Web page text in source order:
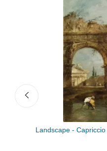
Landscape - Capriccio